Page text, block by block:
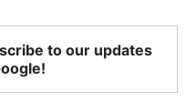
to our updates